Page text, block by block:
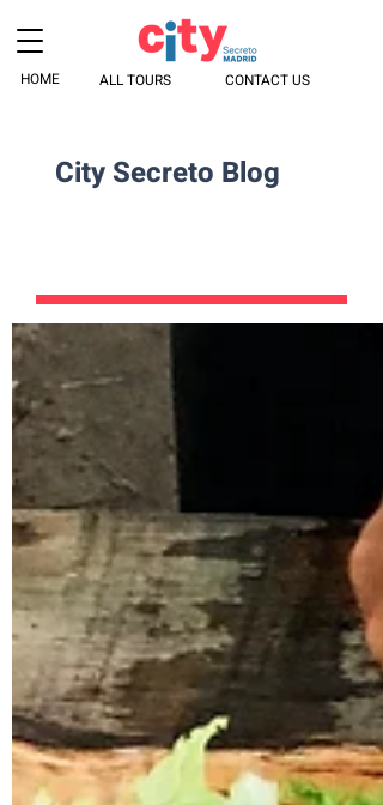
ALL TOURS CONTACT US
HOME
City Secreto Blog